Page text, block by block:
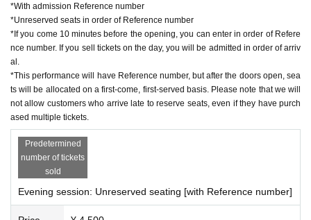
He started playing the piano at the age of 6. While attendin
itions, and after graduating, he was selected as a pianist for
the Japan Ground Self-Defense Force Central Band. He ha
s performed at national events, for state guests, foreign gue
sts, and other events, as well as at Areas nationwide, inclu
ding the Tokyo Metropolitan Theatre, Nippon Budokan, and
Saitama Super Arena.
On YouTube, he posts songs in a wide range of genres, fro
m slow to super-fast techniques, and his channel currently
has over 200,000 subscribers.
He has released 4 sheets CDs and a collection of virtuoso
*With admission Reference number
*Unreserved seats in order of Reference number
*If you come 10 minutes before the opening, you can enter in order of Refere
nce number. If you sell tickets on the day, you will be admitted in order of arriv
al.
*This performance will have Reference number, but after the doors open, sea
ts will be allocated on a first-come, first-served basis. Please note that we will
not allow customers who arrive late to reserve seats, even if they have purch
ased multiple tickets.
Predetermined
number of tickets
sold
Evening session: Unreserved seating [with Reference number]